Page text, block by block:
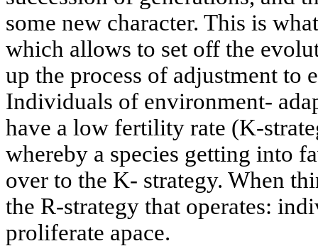
some new character. This is
which allows to set off the
up the process of adjustment to
Individuals of environment-
have a low fertility rate (K-
whereby a species getting into
over to the K- strategy. When
the R-strategy that operates:
proliferate apace.